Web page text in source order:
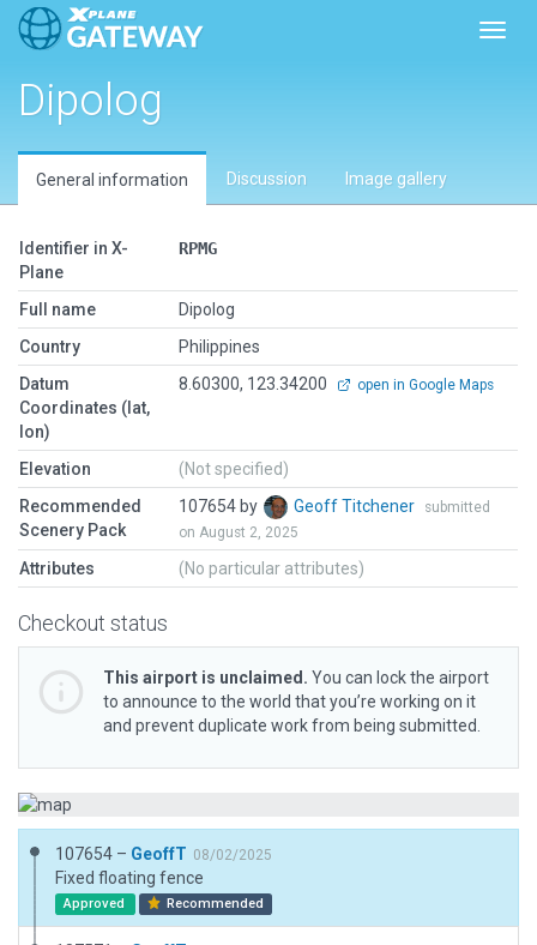
Dipolog
General information Discussion Image gallery
Identifier in X-
Plane
RPMG
Full name
Dipolog
Country
Philippines
Datum
Coordinates (lat,
lon)
8.60300, 123.34200 open in Google Maps
Elevation
(Not specified)
Recommended
Scenery Pack
107654 by Geoff Titchener
submitted
on August 2, 2025
Attributes (No particular attributes)
Checkout status
This airport is unclaimed. You can lock the airport
to announce to the world that you’re working on it
and prevent duplicate work from being submitted.
107654 – GeoffT 08/02/2025
Fixed floating fence
Approved Recommended